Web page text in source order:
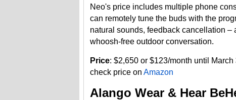
Neo's price includes multiple phone
can remotely tune the buds with the
natural sounds, feedback cancellation
whoosh-free outdoor conversation.
Price: $2,650 or $123/month until
check price on Amazon
Alango Wear & Hear